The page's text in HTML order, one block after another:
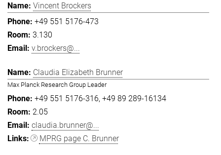
Vincent Brockers
+49 551 5176-473
3.130
v.brockers@...
Claudia Elizabeth Brunner
Max Planck Research Group Leader
+49 551 5176-316 +49 89 289-16134
2.05
claudia.brunner@...
MPRG page C. Brunner